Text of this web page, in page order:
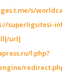
s/
superligsitesi-
url]
l.php?